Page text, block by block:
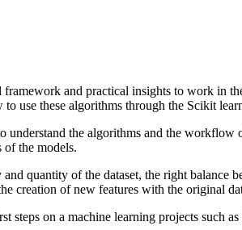
and practical insights to work in
use these algorithms through the Scikit
understand the algorithms and the
of the models.
and quantity of the dataset, the right
creation of new features with the original
steps on a machine learning projects such